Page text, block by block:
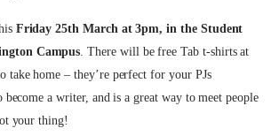
Friday 25th March at 3pm, in the Student
Campus. There will be free Tab t-shirts at
take home – they’re perfect for your PJs
a writer, and is a great way to meet people
your thing!